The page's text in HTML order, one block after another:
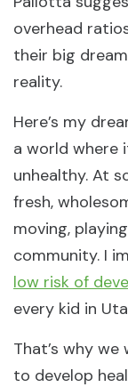
overhead
their big
reality.
Here’s my
a world where
unhealthy. At
fresh,
moving,
community. I
low risk of
every kid in
That’s why
to develop